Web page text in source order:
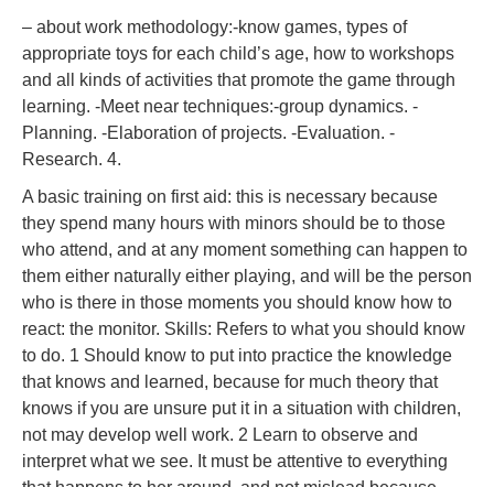
– about work methodology:-know games, types of
appropriate toys for each child’s age, how to workshops
and all kinds of activities that promote the game through
learning. -Meet near techniques:-group dynamics. -
Planning. -Elaboration of projects. -Evaluation. -
Research. 4.
A basic training on first aid: this is necessary because
they spend many hours with minors should be to those
who attend, and at any moment something can happen to
them either naturally either playing, and will be the person
who is there in those moments you should know how to
react: the monitor. Skills: Refers to what you should know
to do. 1 Should know to put into practice the knowledge
that knows and learned, because for much theory that
knows if you are unsure put it in a situation with children,
not may develop well work. 2 Learn to observe and
interpret what we see. It must be attentive to everything